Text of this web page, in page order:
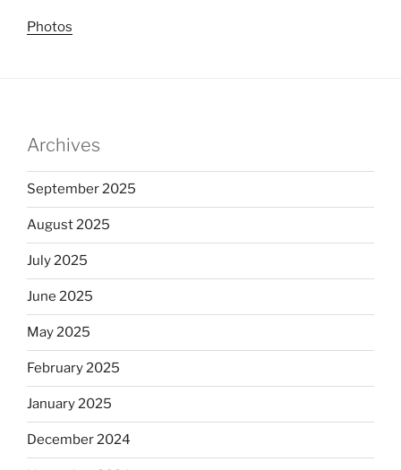
Photos
Archives
September 2025
August 2025
July 2025
June 2025
May 2025
February 2025
January 2025
December 2024